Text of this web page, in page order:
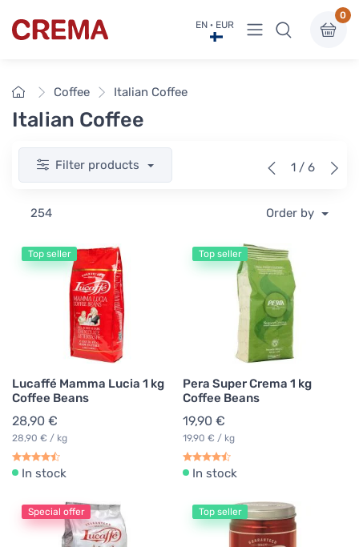
Crema EN · EUR View menu
0
HomeCoffee Italian Coffee
Italian Coffee
Filter products 1 / 6
254 Order by
Top seller
Lucaffé Mamma Lucia 1 kg
Coffee Beans
28,90 €
28,90 € / kg
In stock
Top seller
Pera Super Crema 1 kg
Coffee Beans
19,90 €
19,90 € / kg
In stock
Special offer Top seller